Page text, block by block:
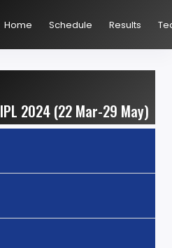
Home Schedule Results
IPL 2024 (22 Mar-29 May)